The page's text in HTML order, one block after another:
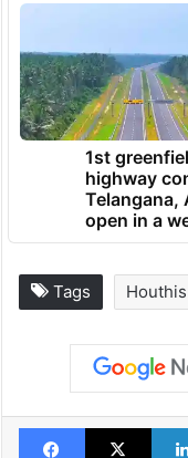
1st
highway
Telangana,
open in a
Tags Houthis
Facebook
X